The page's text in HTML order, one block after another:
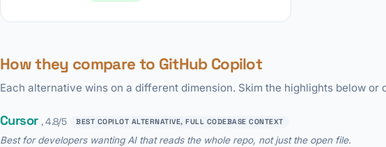
How they compare to GitHub Copilot
Each alternative wins on a different dimension. Skim the highlights below
Cursor , 4.8/5 BEST COPILOT ALTERNATIVE, FULL CODEBASE CONTEXT
Best for developers wanting AI that reads the whole repo, not just the open file.